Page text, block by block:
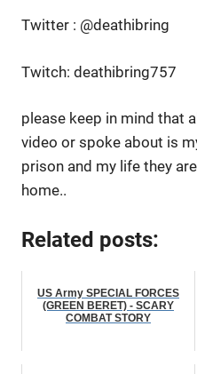
Twitter : @deathibring
Twitch: deathibring757
please keep in mind that
video or spoke about is
prison and my life they
home..
Related posts:
US Army SPECIAL FORCES
(GREEN BERET) - SCARY
COMBAT STORY